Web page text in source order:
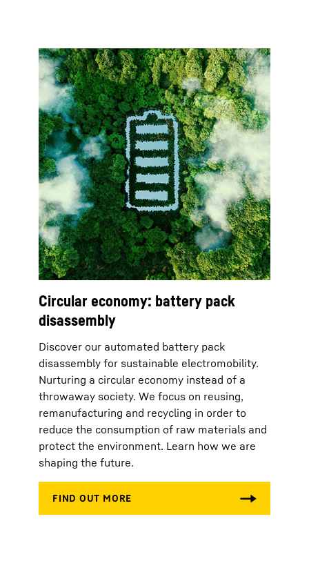
Circular economy: battery pack
disassembly
Discover our automated battery pack
disassembly for sustainable electromobility.
Nurturing a circular economy instead of a
throwaway society. We focus on reusing,
remanufacturing and recycling in order to
reduce the consumption of raw materials and
protect the environment. Learn how we are
shaping the future.